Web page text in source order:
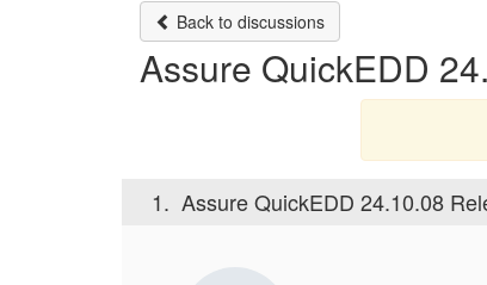
Back to discussions
Assure QuickEDD
1. Assure QuickEDD 24.10.08